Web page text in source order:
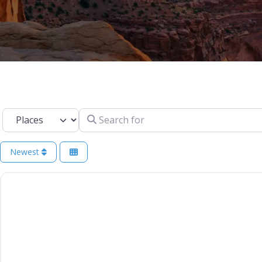
Select search typeSearch for
Newest